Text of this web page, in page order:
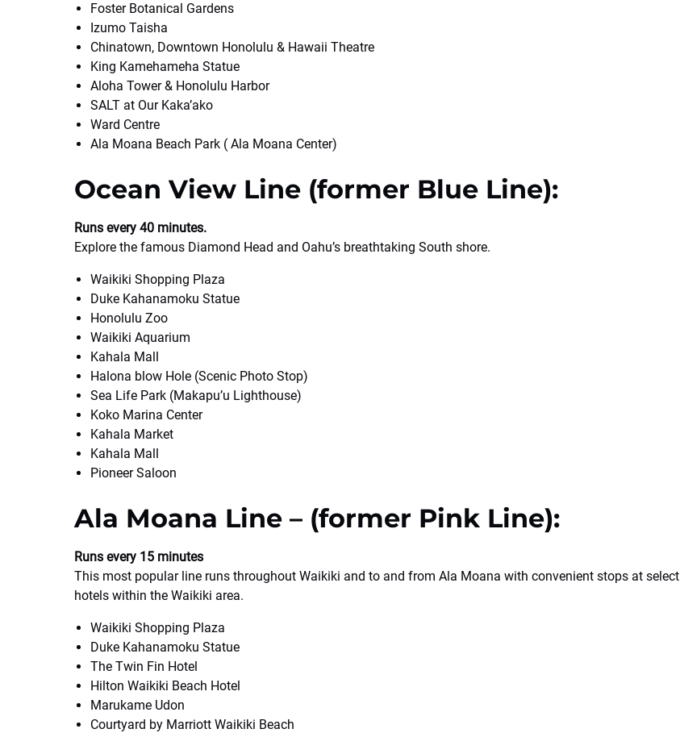
Foster Botanical Gardens
Izumo Taisha
Chinatown, Downtown Honolulu & Hawaii Theatre
King Kamehameha Statue
Aloha Tower & Honolulu Harbor
SALT at Our Kaka’ako
Ward Centre
Ala Moana Beach Park ( Ala Moana Center)
Ocean View Line (former Blue Line):
Runs every 40 minutes.
Explore the famous Diamond Head and Oahu’s breathtaking South shore.
Waikiki Shopping Plaza
Duke Kahanamoku Statue
Honolulu Zoo
Waikiki Aquarium
Kahala Mall
Halona blow Hole (Scenic Photo Stop)
Sea Life Park (Makapu’u Lighthouse)
Koko Marina Center
Kahala Market
Kahala Mall
Pioneer Saloon
Ala Moana Line – (former Pink Line):
Runs every 15 minutes
This most popular line runs throughout Waikiki and to and from Ala Moana with convenient stops at select
hotels within the Waikiki area.
Waikiki Shopping Plaza
Duke Kahanamoku Statue
The Twin Fin Hotel
Hilton Waikiki Beach Hotel
Marukame Udon
Courtyard by Marriott Waikiki Beach